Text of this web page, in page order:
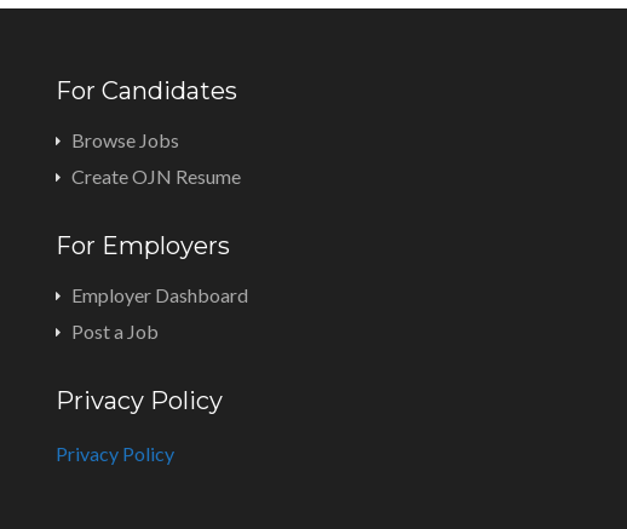
For Candidates
Browse Jobs
Create OJN Resume
For Employers
Employer Dashboard
Post a Job
Privacy Policy
Privacy Policy